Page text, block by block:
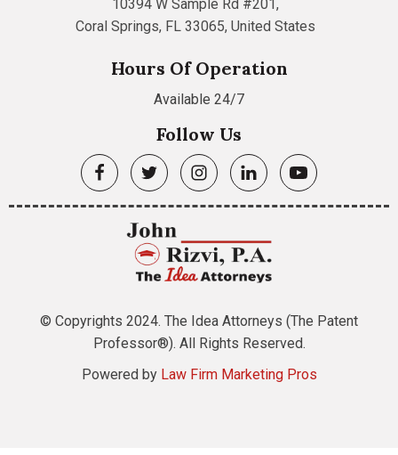
10394 W Sample Rd #201,
Coral Springs, FL 33065, United States
Hours Of Operation
Available 24/7
Follow Us
© Copyrights 2024. The Idea Attorneys (The Patent
Professor®). All Rights Reserved.
Powered by Law Firm Marketing Pros